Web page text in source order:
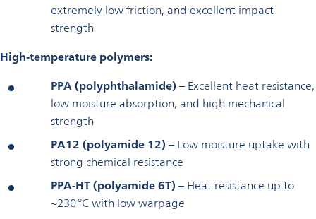
extremely low friction, and excellent impact
strength
High‑temperature polymers:
PPA (polyphthalamide) – Excellent heat resistance,
low moisture absorption, and high mechanical
strength
PA12 (polyamide 12) – Low moisture uptake with
strong chemical resistance
PPA-HT (polyamide 6T) – Heat resistance up to
~230 °C with low warpage